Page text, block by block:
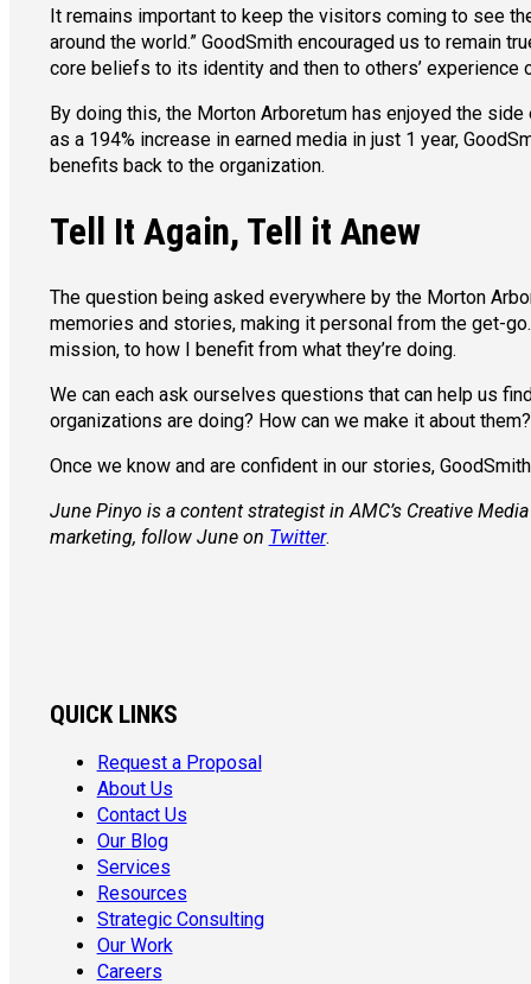
It remains important to keep the visitors coming to see
around the world.” GoodSmith encouraged us to remain
core beliefs to its identity and then to others’ experience
By doing this, the Morton Arboretum has enjoyed the
as a 194% increase in earned media in just 1 year,
benefits back to the organization.
Tell It Again, Tell it Anew
The question being asked everywhere by the Morton
memories and stories, making it personal from the get-
mission, to how I benefit from what they’re doing.
We can each ask ourselves questions that can help us
organizations are doing? How can we make it about them?
Once we know and are confident in our stories,
June Pinyo is a content strategist in AMC’s Creative
marketing, follow June on Twitter.
QUICK LINKS
Request a Proposal
About Us
Contact Us
Our Blog
Services
Resources
Strategic Consulting
Our Work
Careers